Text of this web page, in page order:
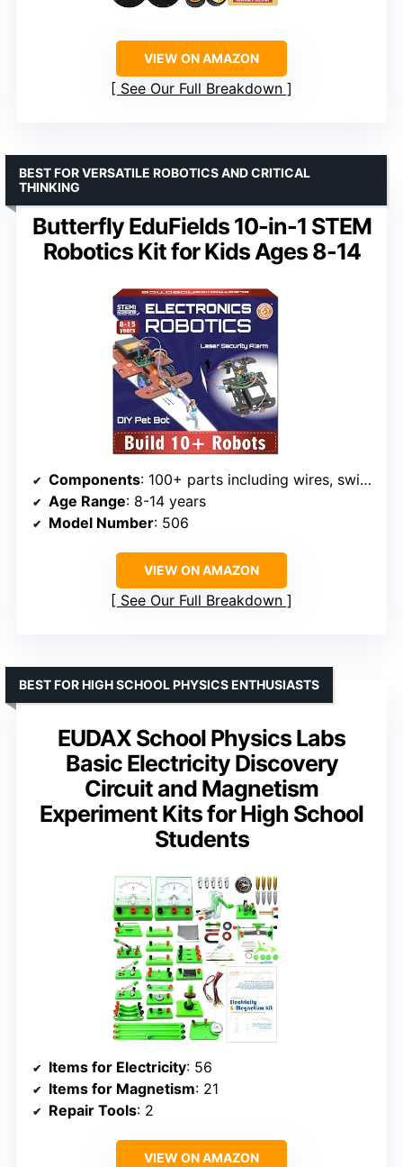
VIEW ON AMAZON
See Our Full Breakdown
Butterfly EduFields 10-in-1 STEM
Robotics Kit for Kids Ages 8-14
BEST FOR VERSATILE ROBOTICS AND CRITICAL
THINKING
Components: 100+ parts including wires, switches, connectors, LED lights
Age Range: 8-14 years
Model Number: 506
VIEW ON AMAZON
See Our Full Breakdown
EUDAX School Physics Labs
Basic Electricity Discovery
Circuit and Magnetism
Experiment Kits for High School
Students
BEST FOR HIGH SCHOOL PHYSICS ENTHUSIASTS
Items for Electricity: 56
Items for Magnetism: 21
Repair Tools: 2
VIEW ON AMAZON